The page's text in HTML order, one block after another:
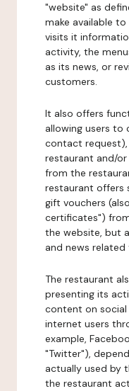
"website" as
make available
visits it
activity, the
as its news, or
customers.
It also offers
allowing users
contact
restaurant and/
from the
restaurant offers
gift vouchers
certificates")
the website, but
and news
The restaurant
presenting its
content on
internet users
example,
"Twitter"),
actually used by
the restaurant